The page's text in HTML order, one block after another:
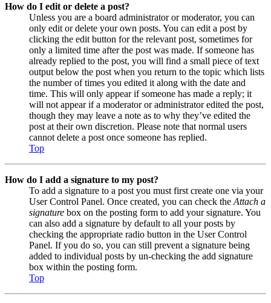
How do I edit or delete a post?
Unless you are a board administrator or moderator, you can
only edit or delete your own posts. You can edit a post by
clicking the edit button for the relevant post, sometimes for
only a limited time after the post was made. If someone has
already replied to the post, you will find a small piece of text
output below the post when you return to the topic which lists
the number of times you edited it along with the date and
time. This will only appear if someone has made a reply; it
will not appear if a moderator or administrator edited the post,
though they may leave a note as to why they’ve edited the
post at their own discretion. Please note that normal users
cannot delete a post once someone has replied.
Top
How do I add a signature to my post?
To add a signature to a post you must first create one via your
User Control Panel. Once created, you can check the Attach a
signature box on the posting form to add your signature. You
can also add a signature by default to all your posts by
checking the appropriate radio button in the User Control
Panel. If you do so, you can still prevent a signature being
added to individual posts by un-checking the add signature
box within the posting form.
Top